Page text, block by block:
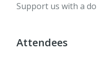
Support us with a
Attendees